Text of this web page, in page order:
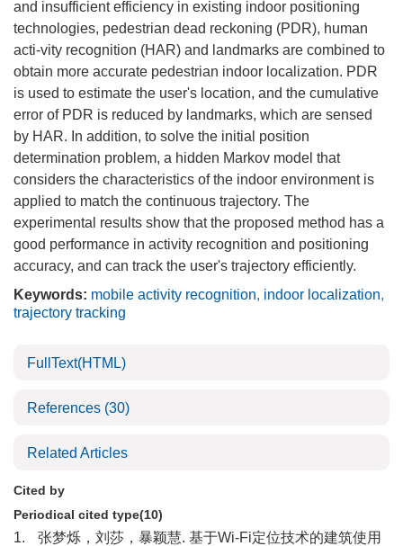
and insufficient efficiency in existing indoor positioning
technologies, pedestrian dead reckoning (PDR), human
acti-vity recognition (HAR) and landmarks are combined to
obtain more accurate pedestrian indoor localization. PDR
is used to estimate the user's location, and the cumulative
error of PDR is reduced by landmarks, which are sensed
by HAR. In addition, to solve the initial position
determination problem, a hidden Markov model that
considers the characteristics of the indoor environment is
applied to match the continuous trajectory. The
experimental results show that the proposed method has a
good performance in activity recognition and positioning
accuracy, and can track the user's trajectory efficiently.
Keywords: mobile activity recognition, indoor localization,
trajectory tracking
FullText(HTML)
References (30)
Related Articles
Cited by
Periodical cited type(10)
1.
张梦烁，刘莎，暴颖慧. 基于Wi-Fi定位技术的建筑使用